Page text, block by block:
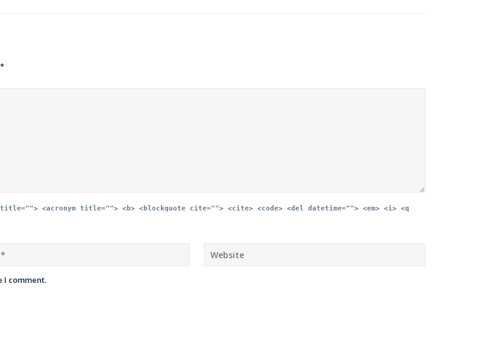
*
<acronym title=""> <b> <blockquote cite=""> <cite> <code> <del datetime=""> <em> <i> <q
I comment.